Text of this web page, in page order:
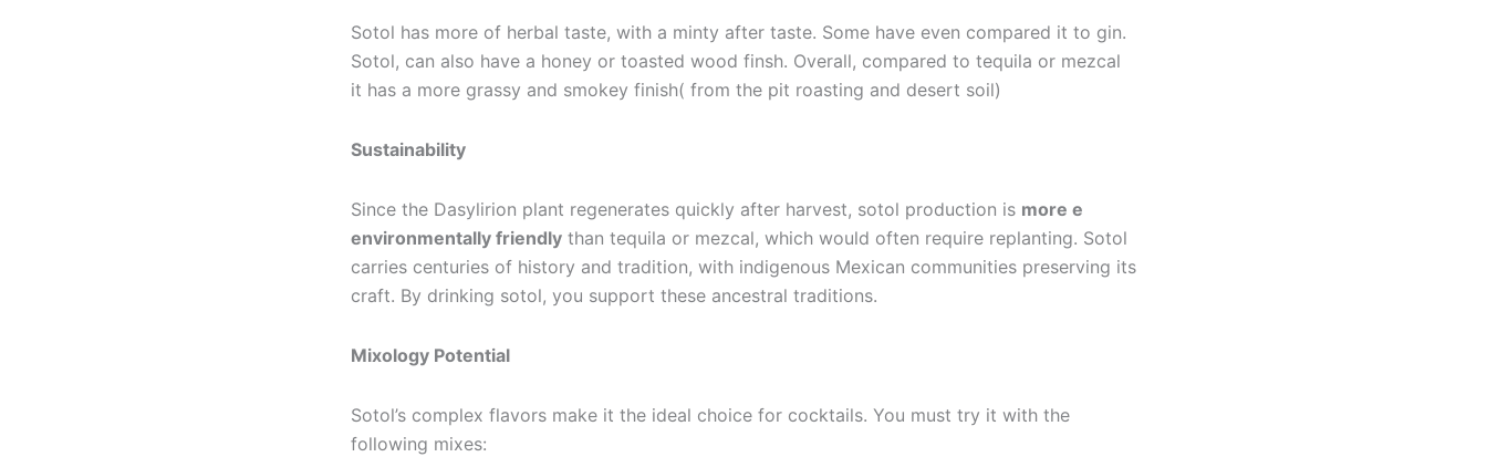
Sotol has more of herbal taste, with a minty after taste. Some have even compared it to gin.
Sotol, can also have a honey or toasted wood finsh. Overall, compared to tequila or mezcal
it has a more grassy and smokey finish( from the pit roasting and desert soil)
Sustainability
Since the Dasylirion plant regenerates quickly after harvest, sotol production is more e
environmentally friendly than tequila or mezcal, which would often require replanting. Sotol
carries centuries of history and tradition, with indigenous Mexican communities preserving its
craft. By drinking sotol, you support these ancestral traditions.
Mixology Potential
Sotol’s complex flavors make it the ideal choice for cocktails. You must try it with the
following mixes: